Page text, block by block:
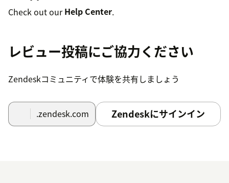
Check out ourHelp Center.
レビュー投稿にご協力ください
Zendeskコミュニティで体験を共有しましょう
.zendesk.com Zendeskにサインイン